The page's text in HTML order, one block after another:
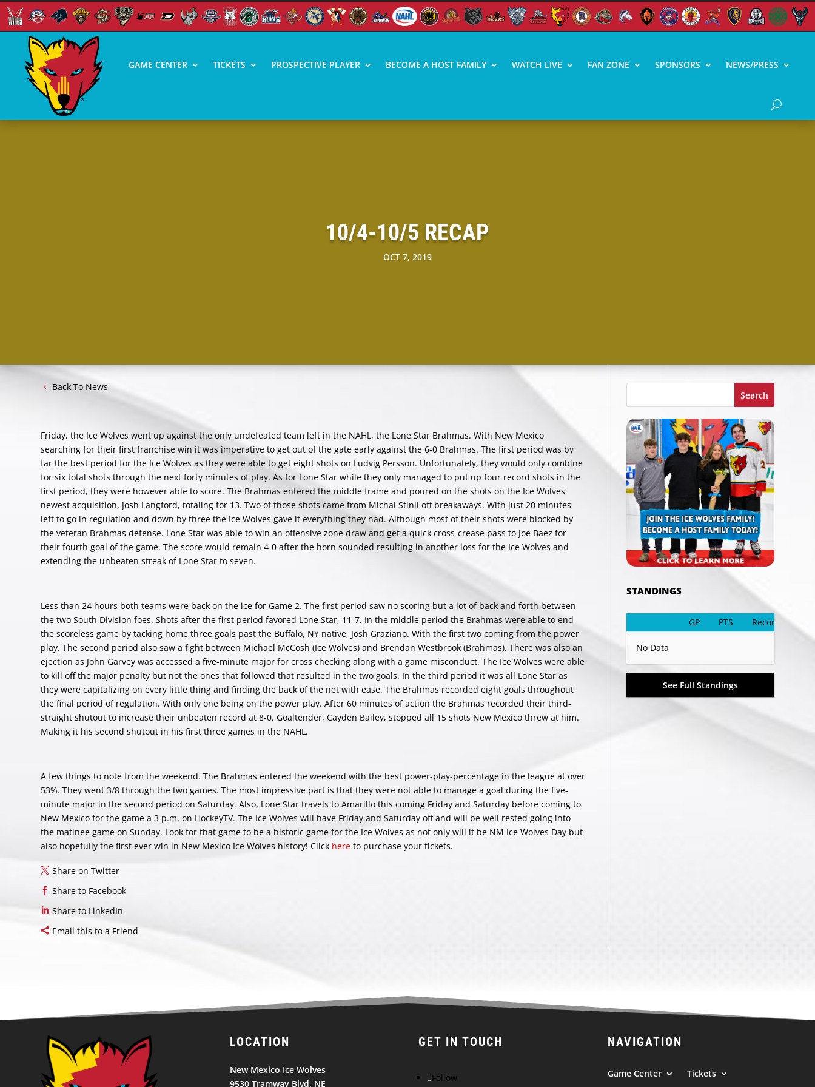
GAME CENTER TICKETS PROSPECTIVE PLAYER BECOME A HOST FAMILY WATCH LIVE FAN ZONE SPONSORS NEWS/PRESS
10/4-10/5 RECAP
OCT 7, 2019
Back To News
Friday, the Ice Wolves went up against the only undefeated team left in the NAHL, the Lone Star Brahmas. With New Mexico
searching for their first franchise win it was imperative to get out of the gate early against the 6-0 Brahmas. The first period was by
far the best period for the Ice Wolves as they were able to get eight shots on Ludvig Persson. Unfortunately, they would only combine
for six total shots through the next forty minutes of play. As for Lone Star while they only managed to put up four record shots in the
first period, they were however able to score. The Brahmas entered the middle frame and poured on the shots on the Ice Wolves
newest acquisition, Josh Langford, totaling for 13. Two of those shots came from Michal Stinil off breakaways. With just 20 minutes
left to go in regulation and down by three the Ice Wolves gave it everything they had. Although most of their shots were blocked by
the veteran Brahmas defense. Lone Star was able to win an offensive zone draw and get a quick cross-crease pass to Joe Baez for
their fourth goal of the game. The score would remain 4-0 after the horn sounded resulting in another loss for the Ice Wolves and
extending the unbeaten streak of Lone Star to seven.
Less than 24 hours both teams were back on the ice for Game 2. The first period saw no scoring but a lot of back and forth between
the two South Division foes. Shots after the first period favored Lone Star, 11-7. In the middle period the Brahmas were able to end
the scoreless game by tacking home three goals past the Buffalo, NY native, Josh Graziano. With the first two coming from the power
play. The second period also saw a fight between Michael McCosh (Ice Wolves) and Brendan Westbrook (Brahmas). There was also an
ejection as John Garvey was accessed a five-minute major for cross checking along with a game misconduct. The Ice Wolves were able
to kill off the major penalty but not the ones that followed that resulted in the two goals. In the third period it was all Lone Star as
they were capitalizing on every little thing and finding the back of the net with ease. The Brahmas recorded eight goals throughout
the final period of regulation. With only one being on the power play. After 60 minutes of action the Brahmas recorded their third-
straight shutout to increase their unbeaten record at 8-0. Goaltender, Cayden Bailey, stopped all 15 shots New Mexico threw at him.
Making it his second shutout in his first three games in the NAHL.
A few things to note from the weekend. The Brahmas entered the weekend with the best power-play-percentage in the league at over
53%. They went 3/8 through the two games. The most impressive part is that they were not able to manage a goal during the five-
minute major in the second period on Saturday. Also, Lone Star travels to Amarillo this coming Friday and Saturday before coming to
New Mexico for the game a 3 p.m. on HockeyTV. The Ice Wolves will have Friday and Saturday off and will be well rested going into
the matinee game on Sunday. Look for that game to be a historic game for the Ice Wolves as not only will it be NM Ice Wolves Day but
also hopefully the first ever win in New Mexico Ice Wolves history! Click here to purchase your tickets.
Share on Twitter
Share to Facebook
Share to LinkedIn
Email this to a Friend
Search
STANDINGS
GP PTS Record
No Data
See Full Standings
LOCATION
New Mexico Ice Wolves
9530 Tramway Blvd. NE
GET IN TOUCH
Follow
NAVIGATION
Game Center
Tickets